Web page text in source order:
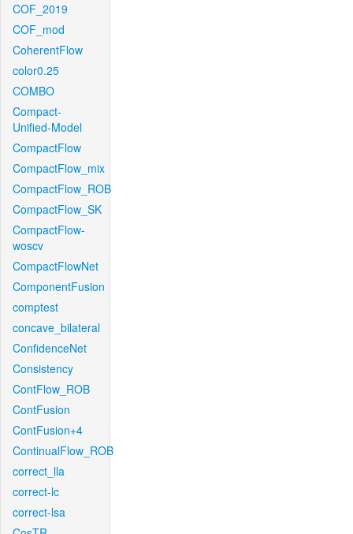
COF_2019
COF_mod
CoherentFlow
color0.25
COMBO
Compact-
Unified-Model
CompactFlow
CompactFlow_mix
CompactFlow_ROB
CompactFlow_SK
CompactFlow-
woscv
CompactFlowNet
ComponentFusion
comptest
concave_bilateral
ConfidenceNet
Consistency
ContFlow_ROB
ContFusion
ContFusion+4
ContinualFlow_ROB
correct_lla
correct-lc
correct-lsa